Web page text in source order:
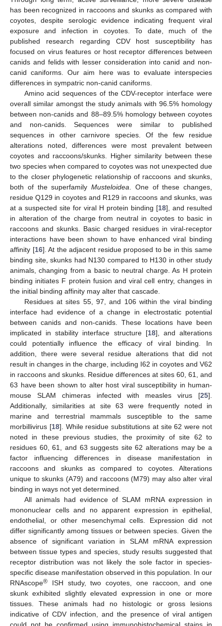
has been recognized in raccoons and skunks as compared with
coyotes, despite serologic evidence indicating frequent viral
exposure and infection in coyotes. To date, much of the
published research regarding CDV host susceptibility has
focused on virus features or host receptor differences between
canids and felids with lesser consideration into canid and non-
canid caniforms. Our aim here was to evaluate interspecies
differences in sympatric non-canid caniforms.
Amino acid sequences of the CDV-receptor interface were
overall similar amongst the study animals with 96.5% homology
between non-canids and 88–89.5% homology between coyotes
and non-canids. Sequences were similar to published
sequences in other carnivore species. Of the few residue
alterations noted, differences were most prevalent between
coyotes and raccoons/skunks. Higher similarity between these
two species when compared to coyotes was not unexpected due
to the closer phylogenetic relationship of raccoons and skunks,
both of the superfamily Musteloidea . One of these changes,
residue Q129 in coyotes and R129 in raccoons and skunks, was
at a suspected site for viral H protein binding [18], and resulted
in alteration of the charge from neutral in coyotes to basic in
raccoons and skunks. Basic charged residues in viral-receptor
interactions have been shown to have enhanced viral binding
affinity [16]. At the adjacent residue proposed to be in this same
binding site, skunks had N130 compared to H130 in other study
animals, changing from a basic to neutral charge. As H protein
binding initiates F protein fusion and viral cell entry, changes in
the initial binding affinity may alter that cascade.
Residues at sites 55, 97, and 106 within the viral binding
interface had evidence of a change in electrostatic potential
between canids and non-canids. These locations have been
implicated in stability interface structure [18], and alterations
could potentially influence the efficacy of viral binding. In
addition, there were several residue alterations that did not
result in changes in the charge, including I62 in coyotes and V62
in raccoons and skunks. Residue differences at sites 60, 61, and
63 have been shown to alter host viral susceptibility in human-
mouse SLAM chimeras infected with measles virus [25].
Additionally, similarities at site 63 were frequently noted in
marine and terrestrial mammals susceptible to the same
morbillivirus [18]. While residue substitutions at site 62 were not
noted in these previous studies, the proximity of site 62 to
residues 60, 61, and 63 suggests site 62 alterations may be a
factor influencing differences in disease manifestation in
raccoons and skunks as compared to coyotes. Alterations
unique to skunks (A79) and raccoons (M79) may also alter viral
binding in ways not yet determined.
All animals had evidence of SLAM mRNA expression in
mononuclear cells and no apparent expression in epithelial,
endothelial, or other mesenchymal cells. Expression did not
differ significantly among tissues or between species. Given the
absence of significant variation in SLAM mRNA expression
between tissue types and species, study results suggested that
receptor distribution was not likely the sole factor in species-
specific disease manifestation observed in this population. In our
RNAscope® ISH study, two coyotes, one raccoon, and one
skunk exhibited slightly elevated expression in one or more
tissues. These animals had no histologic or gross lesions
indicative of CDV infection, and the presence of viral antigen
10. May
11. May
12. May
13. May
14. May
15. May
16. May
17. May
18. May
20. May
21. May
22. May
23. May
24. May
25. May
26. May
27. May
28. May
30. May
31. May
1. Jun
2. Jun
3. Jun
4. Jun
5. Jun
6. Jun
7. Jun
9. Jun
10. Jun
11. Jun
12. Jun
13. Jun
14. Jun
15. Jun
16. Jun
17. Jun
19. Jun
20. Jun
21. Jun
22. Jun
23. Jun
24. Jun
25. Jun
26. Jun
27. Jun
29. Jun
30. Jun
1. Jul
2. Jul
3. Jul
4. Jul
5. Jul
6. Jul
7. Jul
9. Jul
10. Jul
11. Jul
12. Jul
13. Jul
14. Jul
15. Jul
16. Jul
17. Jul
19. Jul
20. Jul
21. Jul
22. Jul
23. Jul
24. Jul
25. Jul
26. Jul
27. Jul
29. Jul
30. Jul
31. Jul
1. Aug
2. Aug
3. Aug
4. Aug
5. Aug
6. Aug